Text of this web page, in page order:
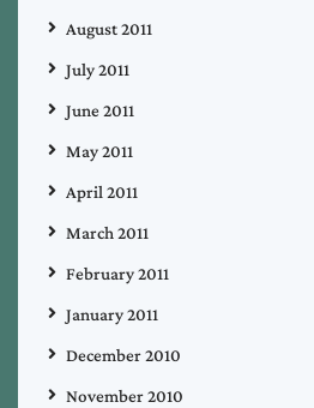
August 2011
July 2011
June 2011
May 2011
April 2011
March 2011
February 2011
January 2011
December 2010
November 2010